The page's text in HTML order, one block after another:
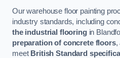
Our warehouse floor painting
industry standards, including
the industrial flooringin
preparation of concrete floors,
meet British Standard